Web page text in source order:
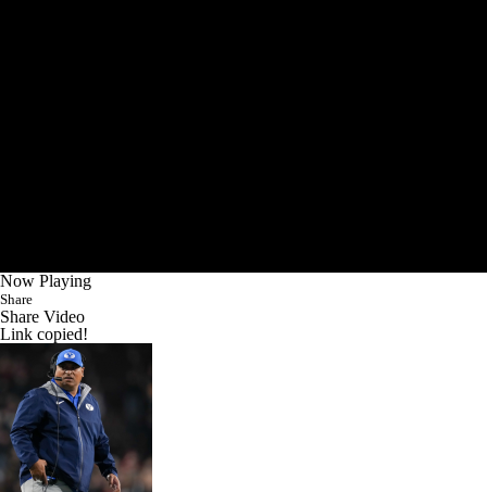
Now Playing
Share
Share Video
Link copied!